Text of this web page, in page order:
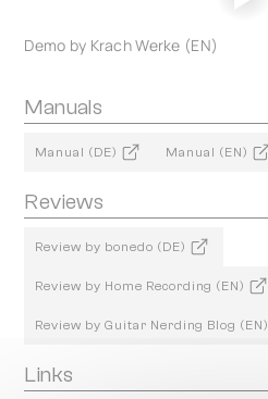
Demo by Krach Werke (EN)
Manuals
Manual (DE) Manual (EN)
Reviews
Review by bonedo (DE)
Review by Home Recording (EN)
Review by Guitar Nerding Blog (EN)
Links